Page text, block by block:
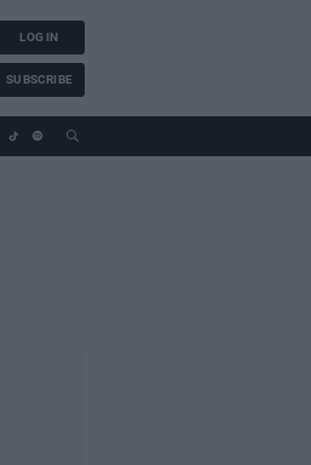
LOG IN
SUBSCRIBE